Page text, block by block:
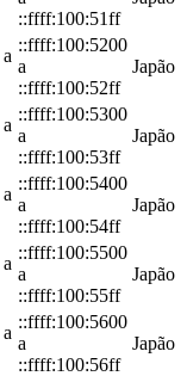
::ffff:100:51ff
a
::ffff:100:5200
a
::ffff:100:52ff
Japão
a
::ffff:100:5300
a
::ffff:100:53ff
Japão
a
::ffff:100:5400
a
::ffff:100:54ff
Japão
a
::ffff:100:5500
a
::ffff:100:55ff
Japão
a
::ffff:100:5600
a
::ffff:100:56ff
Japão